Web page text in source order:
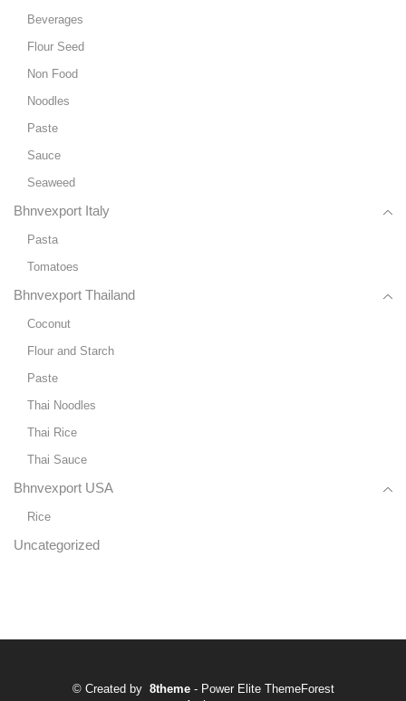
Beverages
Flour Seed
Non Food
Noodles
Paste
Sauce
Seaweed
Bhnvexport Italy
Pasta
Tomatoes
Bhnvexport Thailand
Coconut
Flour and Starch
Paste
Thai Noodles
Thai Rice
Thai Sauce
Bhnvexport USA
Rice
Uncategorized
© Created by 8theme- Power Elite ThemeForest